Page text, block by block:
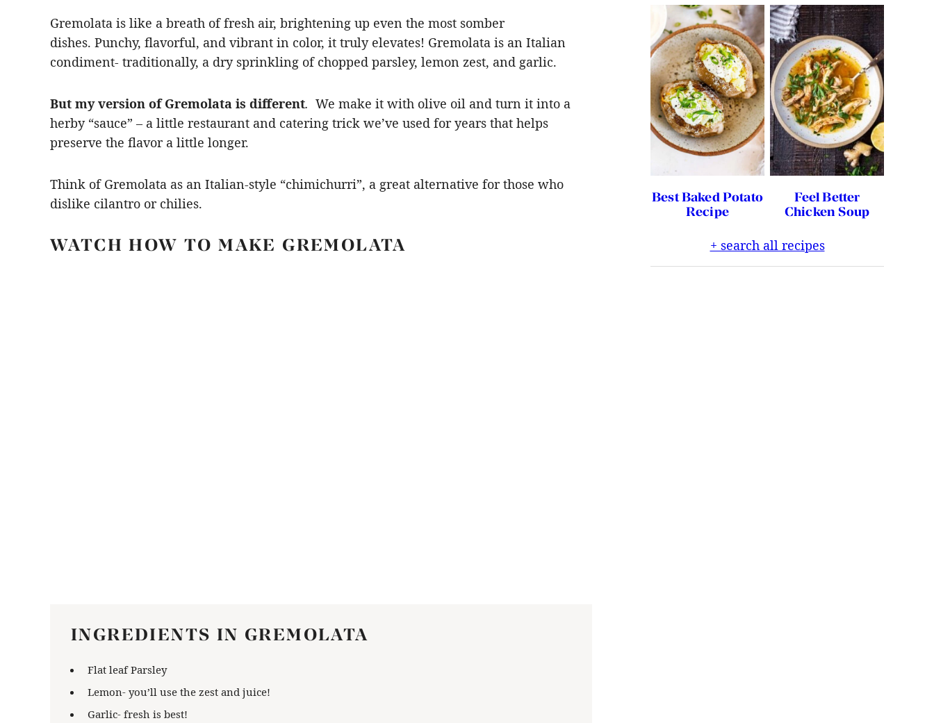
Gremolata is like a breath of fresh air, brightening up even the most somber
dishes. Punchy, flavorful, and vibrant in color, it truly elevates! Gremolata is an Italian
condiment- traditionally, a dry sprinkling of chopped parsley, lemon zest, and garlic.
But my version of Gremolata is different. We make it with olive oil and turn it into a
herby “sauce” – a little restaurant and catering trick we’ve used for years that helps
preserve the flavor a little longer.
Think of Gremolata as an Italian-style “chimichurri”, a great alternative for those who
dislike cilantro or chilies.
WATCH HOW TO MAKE GREMOLATA
INGREDIENTS IN GREMOLATA
Flat leaf Parsley
Lemon- you’ll use the zest and juice!
Garlic- fresh is best!
Best Baked Potato
Recipe
Feel Better
Chicken Soup
+ search all recipes